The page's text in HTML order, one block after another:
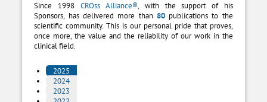
Since 1998 CROss Alliance® , with the support of his
Sponsors, has delivered more than 80publications to the
scientific community. This is our personal pride that proves,
once more, the value and the reliability of our work in the
clinical field.
2025
2024
2023